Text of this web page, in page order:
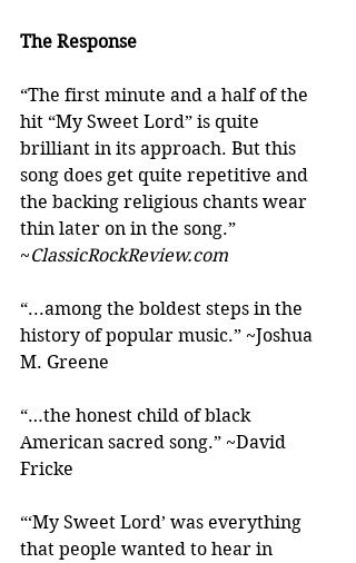
The Response
“The first minute and a half of the
hit “My Sweet Lord” is quite
brilliant in its approach. But this
song does get quite repetitive and
the backing religious chants wear
thin later on in the song.”
~ClassicRockReview.com
“...among the boldest steps in the
history of popular music.” ~Joshua
M. Greene
“…the honest child of black
American sacred song.” ~David
Fricke
“‘My Sweet Lord’ was everything
that people wanted to hear in